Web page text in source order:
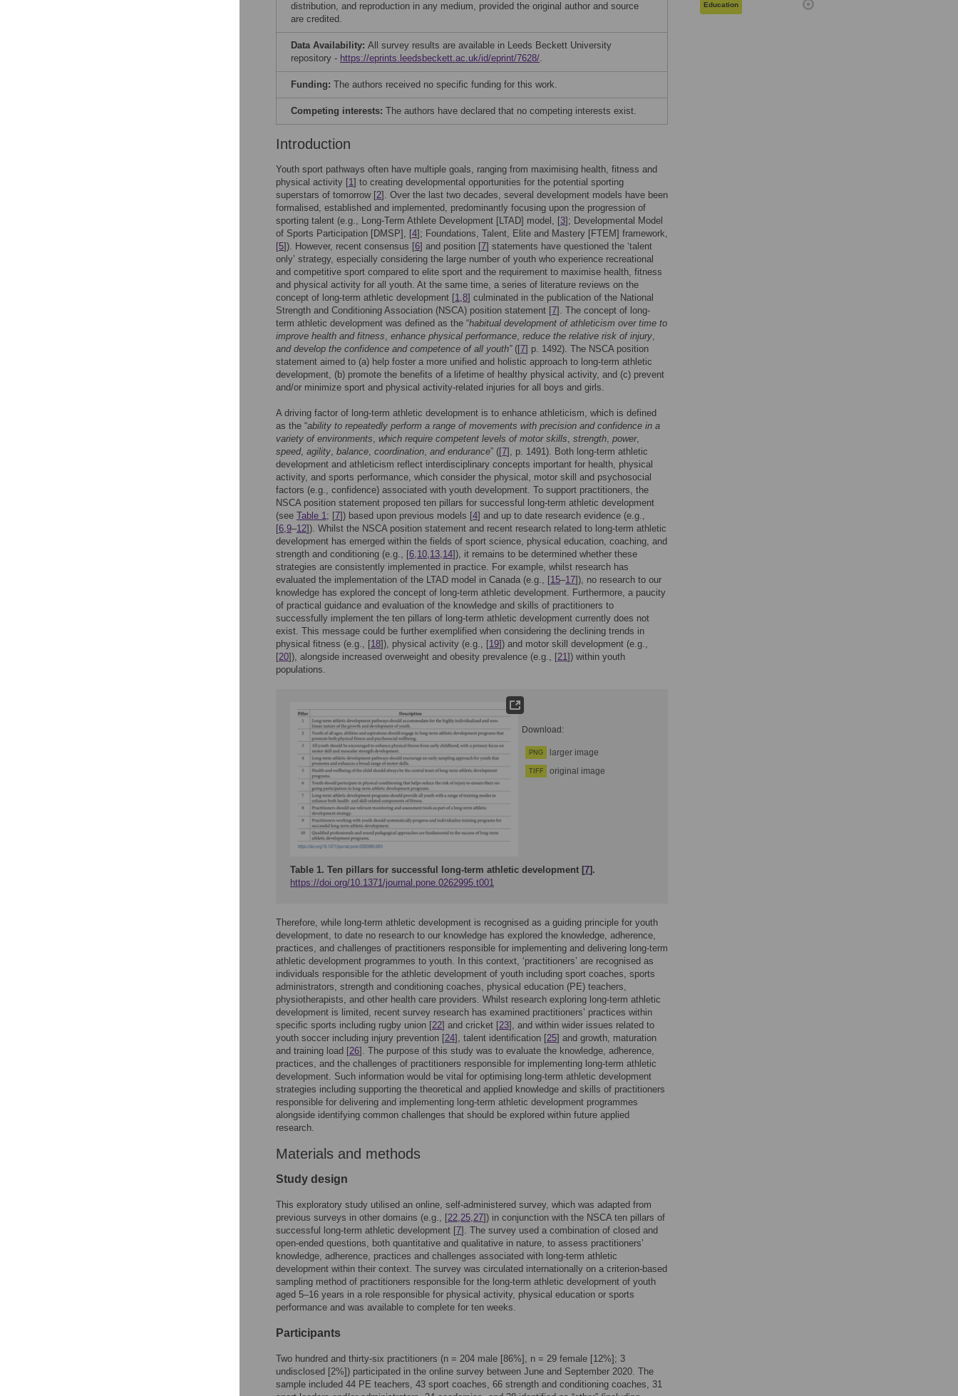
distribution, and reproduction in any medium, provided the original author and source
are credited.
Data Availability: All survey results are available in Leeds Beckett University
repository - https://eprints.leedsbeckett.ac.uk/id/eprint/7628/.
Funding: The authors received no specific funding for this work.
Competing interests: The authors have declared that no competing interests exist.
Introduction
Youth sport pathways often have multiple goals, ranging from maximising health, fitness and
physical activity [1] to creating developmental opportunities for the potential sporting
superstars of tomorrow [2]. Over the last two decades, several development models have been
formalised, established and implemented, predominantly focusing upon the progression of
sporting talent (e.g., Long-Term Athlete Development [LTAD] model, [3]; Developmental Model
of Sports Participation [DMSP], [4]; Foundations, Talent, Elite and Mastery [FTEM] framework,
[5]). However, recent consensus [6] and position [7] statements have questioned the ‘talent
only’ strategy, especially considering the large number of youth who experience recreational
and competitive sport compared to elite sport and the requirement to maximise health, fitness
and physical activity for all youth. At the same time, a series of literature reviews on the
concept of long-term athletic development [1,8] culminated in the publication of the National
Strength and Conditioning Association (NSCA) position statement [7]. The concept of long-
term athletic development was defined as the “habitual development of athleticism over time to
improve health and fitness, enhance physical performance, reduce the relative risk of injury,
and develop the confidence and competence of all youth”([7] p. 1492). The NSCA position
statement aimed to (a) help foster a more unified and holistic approach to long-term athletic
development, (b) promote the benefits of a lifetime of healthy physical activity, and (c) prevent
and/or minimize sport and physical activity-related injuries for all boys and girls.
A driving factor of long-term athletic development is to enhance athleticism, which is defined
as the “ability to repeatedly perform a range of movements with precision and confidence in a
variety of environments, which require competent levels of motor skills, strength, power,
speed, agility, balance, coordination, and endurance” ([7], p. 1491). Both long-term athletic
development and athleticism reflect interdisciplinary concepts important for health, physical
activity, and sports performance, which consider the physical, motor skill and psychosocial
factors (e.g., confidence) associated with youth development. To support practitioners, the
NSCA position statement proposed ten pillars for successful long-term athletic development
(see Table 1; [7]) based upon previous models [4] and up to date research evidence (e.g.,
[6,9–12]). Whilst the NSCA position statement and recent research related to long-term athletic
development has emerged within the fields of sport science, physical education, coaching, and
strength and conditioning (e.g., [6,10,13,14]), it remains to be determined whether these
strategies are consistently implemented in practice. For example, whilst research has
evaluated the implementation of the LTAD model in Canada (e.g., [15–17]), no research to our
knowledge has explored the concept of long-term athletic development. Furthermore, a paucity
of practical guidance and evaluation of the knowledge and skills of practitioners to
successfully implement the ten pillars of long-term athletic development currently does not
exist. This message could be further exemplified when considering the declining trends in
physical fitness (e.g., [18]), physical activity (e.g., [19]) and motor skill development (e.g.,
[20]), alongside increased overweight and obesity prevalence (e.g., [21]) within youth
populations.
Download:
PNG larger image
TIFF original image
Table 1. Ten pillars for successful long-term athletic development [7].
https://doi.org/10.1371/journal.pone.0262995.t001
Therefore, while long-term athletic development is recognised as a guiding principle for youth
development, to date no research to our knowledge has explored the knowledge, adherence,
practices, and challenges of practitioners responsible for implementing and delivering long-term
athletic development programmes to youth. In this context, ‘practitioners’ are recognised as
individuals responsible for the athletic development of youth including sport coaches, sports
administrators, strength and conditioning coaches, physical education (PE) teachers,
physiotherapists, and other health care providers. Whilst research exploring long-term athletic
development is limited, recent survey research has examined practitioners’ practices within
specific sports including rugby union [22] and cricket [23], and within wider issues related to
youth soccer including injury prevention [24], talent identification [25] and growth, maturation
and training load [26]. The purpose of this study was to evaluate the knowledge, adherence,
practices, and the challenges of practitioners responsible for implementing long-term athletic
development. Such information would be vital for optimising long-term athletic development
strategies including supporting the theoretical and applied knowledge and skills of practitioners
responsible for delivering and implementing long-term athletic development programmes
alongside identifying common challenges that should be explored within future applied
research.
Materials and methods
Study design
This exploratory study utilised an online, self-administered survey, which was adapted from
previous surveys in other domains (e.g., [22,25,27]) in conjunction with the NSCA ten pillars of
successful long-term athletic development [7]. The survey used a combination of closed and
open-ended questions, both quantitative and qualitative in nature, to assess practitioners’
knowledge, adherence, practices and challenges associated with long-term athletic
development within their context. The survey was circulated internationally on a criterion-based
sampling method of practitioners responsible for the long-term athletic development of youth
aged 5–16 years in a role responsible for physical activity, physical education or sports
performance and was available to complete for ten weeks.
Participants
Two hundred and thirty-six practitioners (n = 204 male [86%], n = 29 female [12%]; 3
undisclosed [2%]) participated in the online survey between June and September 2020. The
sample included 44 PE teachers, 43 sport coaches, 66 strength and conditioning coaches, 31
Education